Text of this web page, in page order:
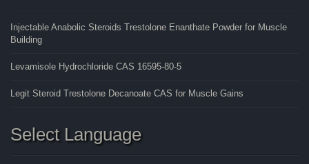
Injectable Anabolic Steroids Trestolone Enanthate Powder for Muscle
Building
Levamisole Hydrochloride CAS 16595-80-5
Legit Steroid Trestolone Decanoate CAS for Muscle Gains
Select Language